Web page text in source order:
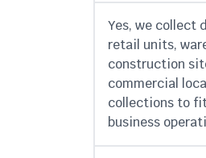
Yes, we collect
retail units,
construction
commercial
collections to
business